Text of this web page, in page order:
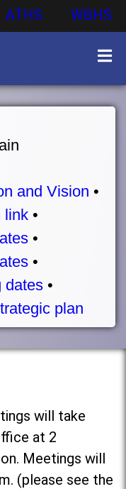
ATHS WBHS
and Vision •
link •
•
•
dates •
plan
will take
at 2
Meetings will
(please see the